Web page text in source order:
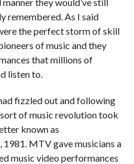
remembered. As I said
the perfect storm of skill
of music and they
that millions of
listen to.
fizzled out and following
sort of music revolution took
known as
MTV gave musicians a
music video performances